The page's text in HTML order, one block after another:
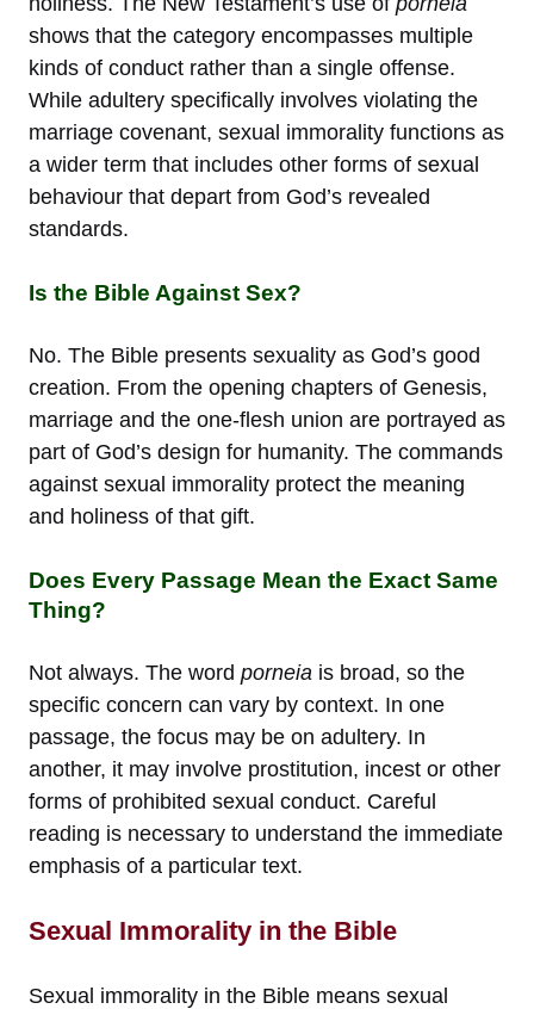
shows that the category encompasses multiple
kinds of conduct rather than a single offense.
While adultery specifically involves violating the
marriage covenant, sexual immorality functions as
a wider term that includes other forms of sexual
behaviour that depart from God’s revealed
standards.
Is the Bible Against Sex?
No. The Bible presents sexuality as God’s good
creation. From the opening chapters of Genesis,
marriage and the one-flesh union are portrayed as
part of God’s design for humanity. The commands
against sexual immorality protect the meaning
and holiness of that gift.
Does Every Passage Mean the Exact Same
Thing?
Not always. The word porneia is broad, so the
specific concern can vary by context. In one
passage, the focus may be on adultery. In
another, it may involve prostitution, incest or other
forms of prohibited sexual conduct. Careful
reading is necessary to understand the immediate
emphasis of a particular text.
Sexual Immorality in the Bible
Sexual immorality in the Bible means sexual